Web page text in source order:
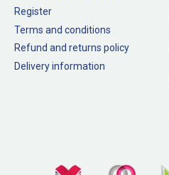
Register
Terms and conditions
Refund and returns policy
Delivery information